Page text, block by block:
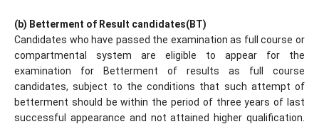
(b) Betterment of Result candidates(BT)
Candidates who have passed the examination as full course or
compartmental system are eligible to appear for the
examination for Betterment of results as full course
candidates, subject to the conditions that such attempt of
betterment should be within the period of three years of last
successful appearance and not attained higher qualification.